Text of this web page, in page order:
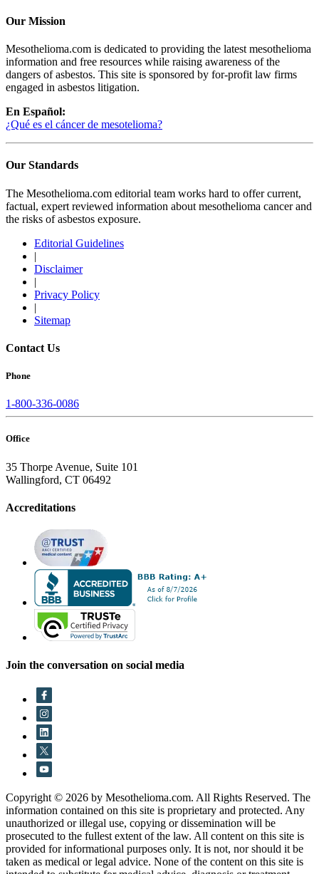
Our Mission
Mesothelioma.com is dedicated to providing the latest mesothelioma
information and free resources while raising awareness of the
dangers of asbestos. This site is sponsored by for-profit law firms
engaged in asbestos litigation.
En Español:
¿Qué es el cáncer de mesotelioma?
Our Standards
The Mesothelioma.com editorial team works hard to offer current,
factual, expert reviewed information about mesothelioma cancer and
the risks of asbestos exposure.
Editorial Guidelines
|
Disclaimer
|
Privacy Policy
|
Sitemap
Contact Us
Phone
1-800-336-0086
Office
35 Thorpe Avenue, Suite 101
Wallingford, CT 06492
Accreditations
Join the conversation on social media
Copyright © 2026 by Mesothelioma.com. All Rights Reserved. The
information contained on this site is proprietary and protected. Any
unauthorized or illegal use, copying or dissemination will be
prosecuted to the fullest extent of the law. All content on this site is
provided for informational purposes only. It is not, nor should it be
taken as medical or legal advice. None of the content on this site is